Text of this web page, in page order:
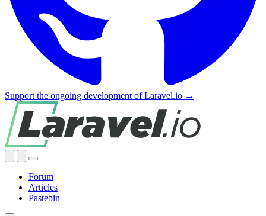
Support the ongoing development of Laravel.io →
Forum
Articles
Pastebin